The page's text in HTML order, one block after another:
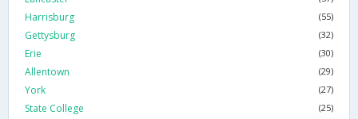
Harrisburg (55)
Gettysburg (32)
Erie (30)
Allentown (29)
York (27)
State College (25)